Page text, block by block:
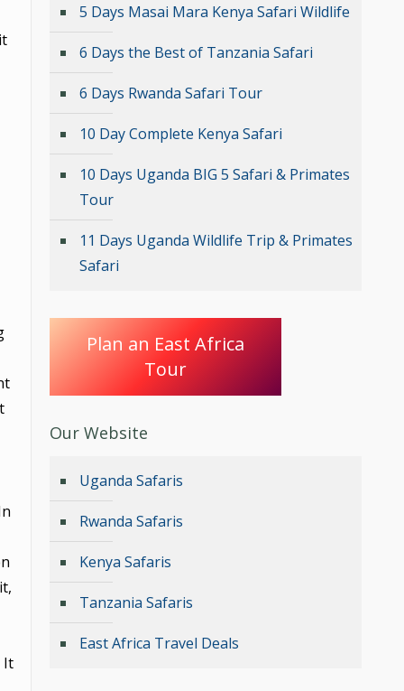
It
5 Days Masai Mara Kenya Safari Wildlife
6 Days the Best of Tanzania Safari
6 Days Rwanda Safari Tour
10 Day Complete Kenya Safari
10 Days Uganda BIG 5 Safari & Primates
Tour
11 Days Uganda Wildlife Trip & Primates
Safari
Plan an East Africa
Tour
Our Website
Uganda Safaris
Rwanda Safaris
Kenya Safaris
Tanzania Safaris
East Africa Travel Deals